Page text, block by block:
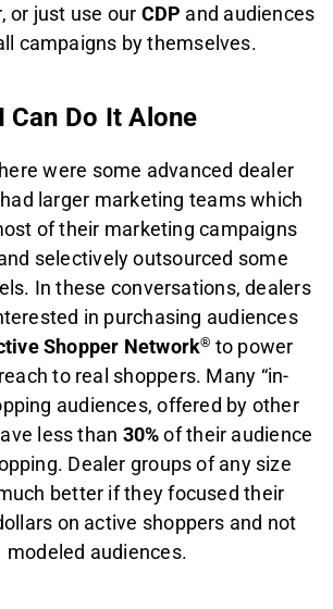
or just use our CDP and audiences
campaigns by themselves.
I Can Do It Alone
were some advanced dealer
larger marketing teams which
of their marketing campaigns
selectively outsourced some
In these conversations, dealers
in purchasing audiences
Shopper Network® to power
to real shoppers. Many “in-
audiences, offered by other
less than 30%of their audience
Dealer groups of any size
better if they focused their
on active shoppers and not
modeled audiences.